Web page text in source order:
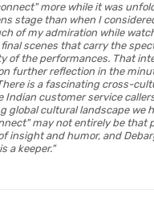
more while it was
stage than when I
of my admiration while
scenes that carry the
of the performances. That
further reflection in the
is a fascinating cross-
Indian customer service
global cultural landscape we
may not entirely be that
insight and humor, and
a keeper."